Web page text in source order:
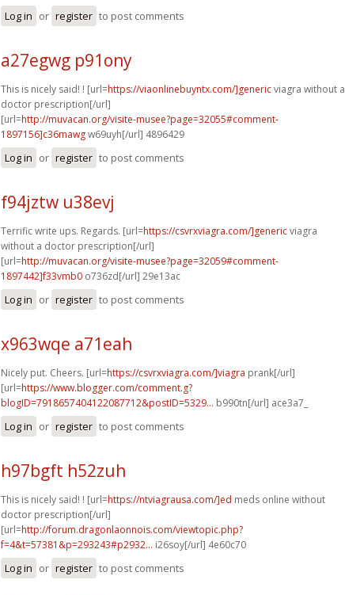
Log in or register to post comments
a27egwg p91ony
This is nicely said! ! [url=https://viaonlinebuyntx.com/]genericviagra without a
doctor prescription[/url]
[url=http://muvacan.org/visite-musee?page=32055#comment-
1897156]c36mawgw69uyh[/url] 4896429
Log in or register to post comments
f94jztw u38evj
Terrific write ups. Regards. [url=https://csvrxviagra.com/]genericviagra
without a doctor prescription[/url]
[url=http://muvacan.org/visite-musee?page=32059#comment-
1897442]f33vmb0 o736zd[/url] 29e13ac
Log in or register to post comments
x963wqe a71eah
Nicely put. Cheers. [url=https://csvrxviagra.com/]viagra prank[/url]
[url=https://www.blogger.com/comment.g?
blogID=7918657404122087712&postID=5329... b990tn[/url] ace3a7_
Log in or register to post comments
h97bgft h52zuh
This is nicely said! ! [url=https://ntviagrausa.com/]ed meds online without
doctor prescription[/url]
[url=http://forum.dragonlaonnois.com/viewtopic.php?
f=4&t=57381&p=293243#p2932... i26soy[/url] 4e60c70
Log in or register to post comments